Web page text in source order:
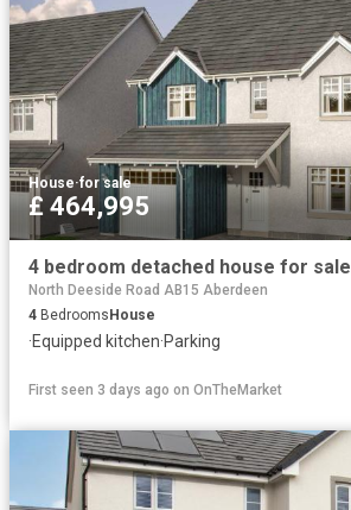
House·for sale
£ 464,995
4 bedroom detached house for sale
North Deeside Road AB15 Aberdeen
4 Bedrooms House
·Equipped kitchen·Parking
First seen 3 days ago on OnTheMarket